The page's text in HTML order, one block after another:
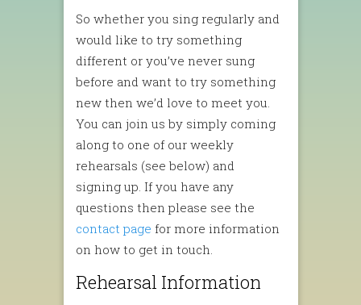
So whether you sing regularly and
would like to try something
different or you’ve never sung
before and want to try something
new then we’d love to meet you.
You can join us by simply coming
along to one of our weekly
rehearsals (see below) and
signing up. If you have any
questions then please see the
contact page for more information
on how to get in touch.
Rehearsal Information